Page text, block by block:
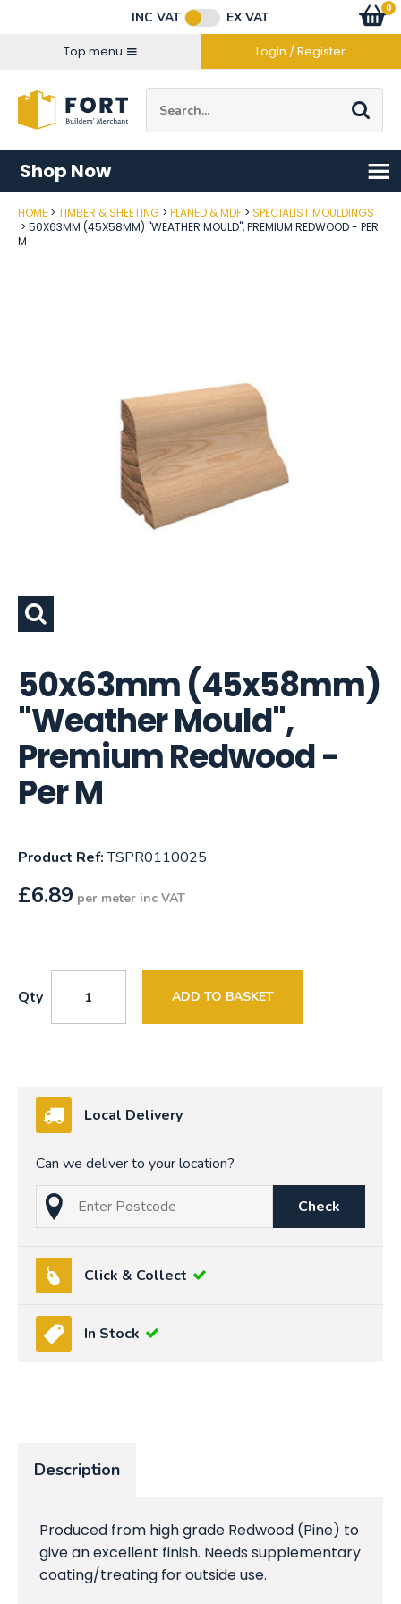
INC VAT
EX VAT
Top menu
Login / Register
Go
0
items
Shop Now
HOME TIMBER & SHEETING PLANED & MDF
SPECIALIST MOULDINGS
50X63MM (45X58MM) "WEATHER MOULD", PREMIUM REDWOOD - PER
M
50x63mm (45x58mm)
"Weather Mould",
Premium Redwood -
Per M
Product Ref:TSPR0110025
£6.89 per meter inc VAT
Qty ADD TO BASKET
Local Delivery
Can we deliver to your location?
Post Code
Check
Click & Collect
In Stock
Description
Produced from high grade Redwood (Pine) to
give an excellent finish. Needs supplementary
coating/treating for outside use.
Connect with us